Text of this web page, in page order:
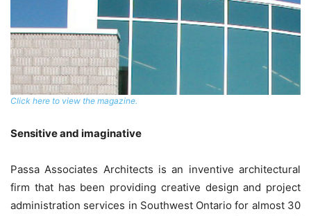
Click here to view the magazine.
Sensitive and imaginative
Passa Associates Architects is an inventive architectural
firm that has been providing creative design and project
administration services in Southwest Ontario for almost 30